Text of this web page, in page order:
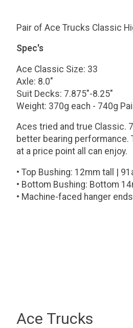
Pair of Ace Trucks Classic
Spec's
Ace Classic Size: 33
Axle: 8.0"
Suit Decks: 7.875"-8.25"
Weight: 370g each - 740g
Aces tried and true Classic.
better bearing performance.
at a price point all can enjoy.
• Top Bushing: 12mm tall |
• Bottom Bushing: Bottom
• Machine-faced hanger
Ace Trucks